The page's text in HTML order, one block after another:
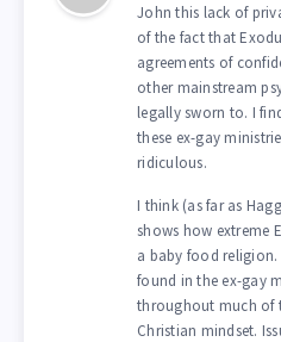
John this lack of
of the fact that
agreements of
other mainstream
legally sworn to. I
these ex-gay
ridiculous.
I think (as far as
shows how extreme
a baby food
found in the ex-gay
throughout much of
Christian mindset.